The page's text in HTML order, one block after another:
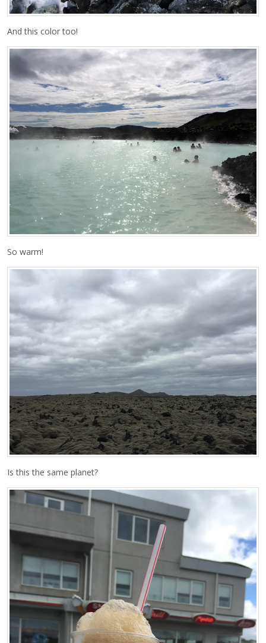
And this color too!
So warm!
Is this the same planet?